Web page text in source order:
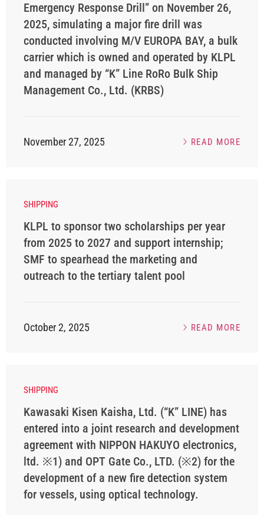
Emergency Response Drill” on November 26,
2025, simulating a major fire drill was
conducted involving M/V EUROPA BAY, a bulk
carrier which is owned and operated by KLPL
and managed by “K” Line RoRo Bulk Ship
Management Co., Ltd. (KRBS)
November 27, 2025 READ MORE
SHIPPING
KLPL to sponsor two scholarships per year
from 2025 to 2027 and support internship;
SMF to spearhead the marketing and
outreach to the tertiary talent pool
October 2, 2025 READ MORE
SHIPPING
Kawasaki Kisen Kaisha, Ltd. (“K” LINE) has
entered into a joint research and development
agreement with NIPPON HAKUYO electronics,
ltd. ※1) and OPT Gate Co., LTD. (※2) for the
development of a new fire detection system
for vessels, using optical technology.